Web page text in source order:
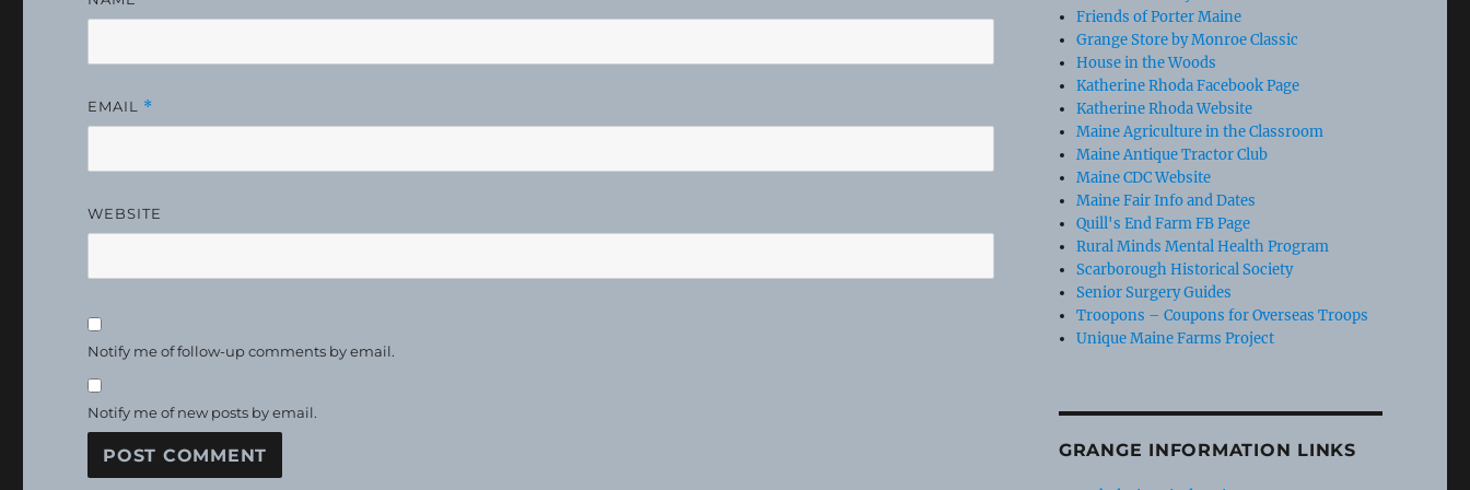
EMAIL *
WEBSITE
Notify me of follow-up comments by email.
Notify me of new posts by email.
Friends of Porter Maine
Grange Store by Monroe Classic
House in the Woods
Katherine Rhoda Facebook Page
Katherine Rhoda Website
Maine Agriculture in the Classroom
Maine Antique Tractor Club
Maine CDC Website
Maine Fair Info and Dates
Quill's End Farm FB Page
Rural Minds Mental Health Program
Scarborough Historical Society
Senior Surgery Guides
Troopons – Coupons for Overseas Troops
Unique Maine Farms Project
GRANGE INFORMATION LINKS